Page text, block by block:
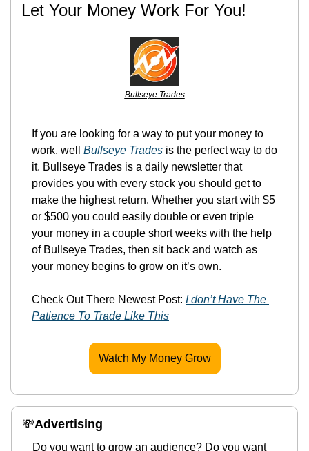
Let Your Money Work For You!
Bullseye Trades
If you are looking for a way to put your money to
work, well Bullseye Trades is the perfect way to do
it. Bullseye Trades is a daily newsletter that
provides you with every stock you should get to
make the highest return. Whether you start with $5
or $500 you could easily double or even triple
your money in a couple short weeks with the help
of Bullseye Trades, then sit back and watch as
your money begins to grow on it’s own.
Check Out There Newest Post: I don’t Have The
Patience To Trade Like This
Watch My Money Grow
💸Advertising
Do you want to grow an audience? Do you want